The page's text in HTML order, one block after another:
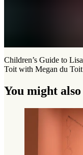
Children’s Guide to
Toit with Megan du Toit
You might